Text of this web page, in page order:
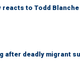
reacts to Todd
after deadly migrant